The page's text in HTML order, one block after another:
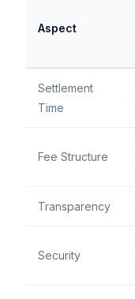
Aspect
Settlement
Time
Fee Structure
Transparency
Security